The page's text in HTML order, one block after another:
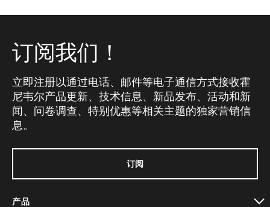
订阅我们！
立即注册以通过电话、邮件等电子通信方式接收霍
尼韦尔产品更新、技术信息、新品发布、活动和新
闻、问卷调查、特别优惠等相关主题的独家营销信
息。
订阅
产品